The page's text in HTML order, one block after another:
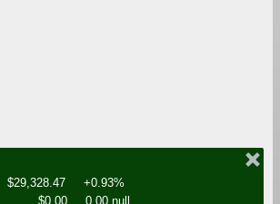
$29,328.47
+0.93%
$0.00
0.00 null